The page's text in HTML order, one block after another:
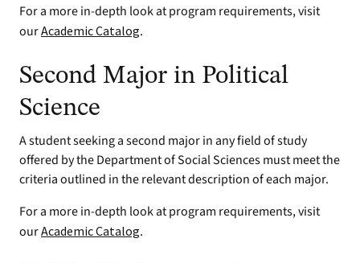
For a more in-depth look at program requirements, visit
ourAcademic Catalog.
Second Major in Political
Science
A student seeking a second major in any field of study
offered by the Department of Social Sciences must meet the
criteria outlined in the relevant description of each major.
For a more in-depth look at program requirements, visit
ourAcademic Catalog.